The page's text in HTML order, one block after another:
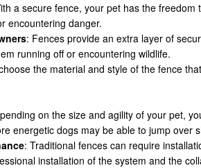
a secure fence, your pet has the
encountering danger.
: Fences provide an extra layer of
running off or encountering wildlife.
the material and style of the fence
on the size and agility of your pet,
energetic dogs may be able to jump over
: Traditional fences can require
installation of the system and the